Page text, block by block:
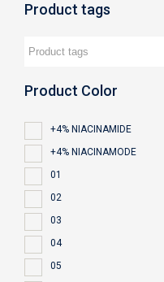
Product tags
Product Color
+4% NIACINAMIDE
+4% NIACINAMODE
01
02
03
04
05